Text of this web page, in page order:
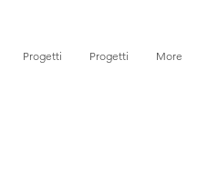
Progetti Progetti More